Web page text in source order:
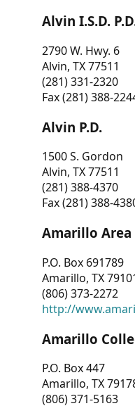
Alvin I.S.D.
2790 W. Hwy. 6
Alvin, TX 77511
(281) 331-2320
Fax (281) 388-
Alvin P.D.
1500 S. Gordon
Alvin, TX 77511
(281) 388-4370
Fax (281) 388-
Amarillo Area
P.O. Box 691789
Amarillo, TX
(806) 373-2272
http://
Amarillo
P.O. Box 447
Amarillo, TX
(806) 371-5163